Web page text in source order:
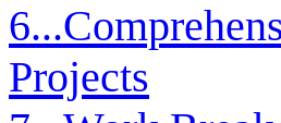
Projects